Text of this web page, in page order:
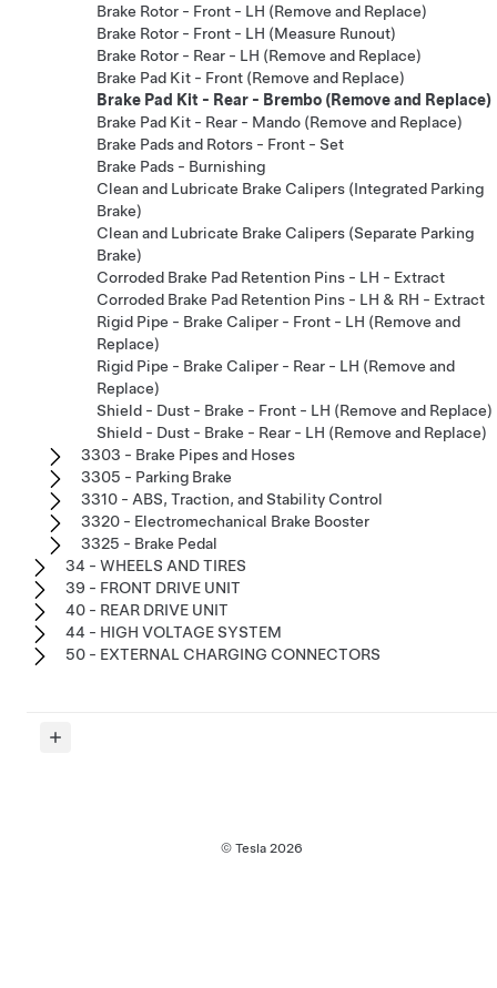
Brake Rotor - Front - LH (Remove and Replace)
Brake Rotor - Front - LH (Measure Runout)
Brake Rotor - Rear - LH (Remove and Replace)
Brake Pad Kit - Front (Remove and Replace)
Brake Pad Kit - Rear - Brembo (Remove and Replace)
Brake Pad Kit - Rear - Mando (Remove and Replace)
Brake Pads and Rotors - Front - Set
Brake Pads - Burnishing
Clean and Lubricate Brake Calipers (Integrated Parking
Brake)
Clean and Lubricate Brake Calipers (Separate Parking
Brake)
Corroded Brake Pad Retention Pins - LH - Extract
Corroded Brake Pad Retention Pins - LH & RH - Extract
Rigid Pipe - Brake Caliper - Front - LH (Remove and
Replace)
Rigid Pipe - Brake Caliper - Rear - LH (Remove and
Replace)
Shield - Dust - Brake - Front - LH (Remove and Replace)
Shield - Dust - Brake - Rear - LH (Remove and Replace)
3303 - Brake Pipes and Hoses
3305 - Parking Brake
3310 - ABS, Traction, and Stability Control
3320 - Electromechanical Brake Booster
3325 - Brake Pedal
34 - WHEELS AND TIRES
39 - FRONT DRIVE UNIT
40 - REAR DRIVE UNIT
44 - HIGH VOLTAGE SYSTEM
50 - EXTERNAL CHARGING CONNECTORS
© Tesla 2026